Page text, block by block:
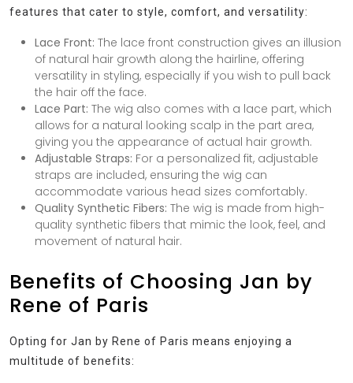
features that cater to style, comfort, and versatility:
Lace Front: The lace front construction gives an illusion
of natural hair growth along the hairline, offering
versatility in styling, especially if you wish to pull back
the hair off the face.
Lace Part: The wig also comes with a lace part, which
allows for a natural looking scalp in the part area,
giving you the appearance of actual hair growth.
Adjustable Straps: For a personalized fit, adjustable
straps are included, ensuring the wig can
accommodate various head sizes comfortably.
Quality Synthetic Fibers: The wig is made from high-
quality synthetic fibers that mimic the look, feel, and
movement of natural hair.
Benefits of Choosing Jan by
Rene of Paris
Opting for Jan by Rene of Paris means enjoying a
multitude of benefits: